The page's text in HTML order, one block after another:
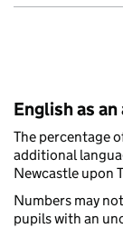
English as
The percentage
additional
Newcastle upon
Numbers may
pupils with an